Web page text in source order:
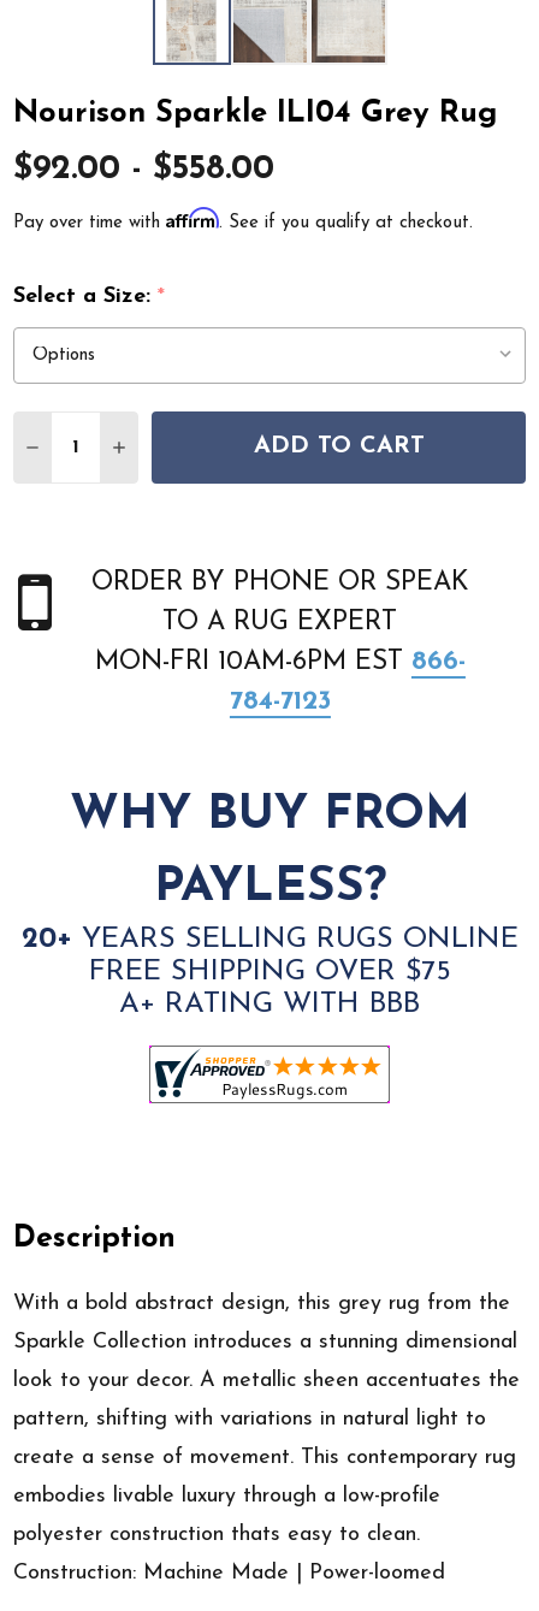
Nourison Sparkle ILI04 Grey Rug
$92.00 - $558.00
Pay over time withAffirm. See if you qualify at checkout.
Select a Size:*
DECREASE QUANTITY OF NOURISON SPARKLE ILI04
INCREASE QUANTITY OF NOURISON
ADD TO CART
ORDER BY PHONE OR SPEAK
TO A RUG EXPERT
MON-FRI 10AM-6PM EST 866-
784-7123
WHY BUY FROM
PAYLESS?
20+ YEARS SELLING RUGS ONLINE
FREE SHIPPING OVER $75
A+ RATING WITH BBB
Description
With a bold abstract design, this grey rug from the
Sparkle Collection introduces a stunning dimensional
look to your decor. A metallic sheen accentuates the
pattern, shifting with variations in natural light to
create a sense of movement. This contemporary rug
embodies livable luxury through a low-profile
polyester construction thats easy to clean.
Construction: Machine Made | Power-loomed